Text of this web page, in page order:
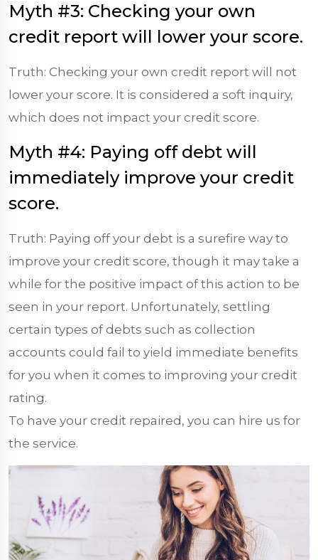
Myth #3: Checking your own
credit report will lower your score.
Truth: Checking your own credit report will not
lower your score. It is considered a soft inquiry,
which does not impact your credit score.
Myth #4: Paying off debt will
immediately improve your credit
score.
Truth: Paying off your debt is a surefire way to
improve your credit score, though it may take a
while for the positive impact of this action to be
seen in your report. Unfortunately, settling
certain types of debts such as collection
accounts could fail to yield immediate benefits
for you when it comes to improving your credit
rating.
To have your credit repaired, you can hire us for
the service.